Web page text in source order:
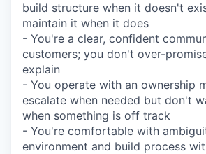
build structure when it doesn't
maintain it when it does
- You're a clear, confident
customers; you don't over-
explain
- You operate with an ownership
escalate when needed but don't
when something is off track
- You're comfortable with
environment and build process